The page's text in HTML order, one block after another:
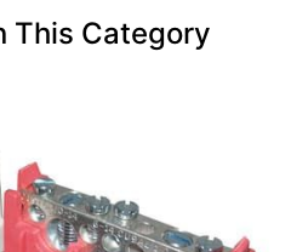
This Category